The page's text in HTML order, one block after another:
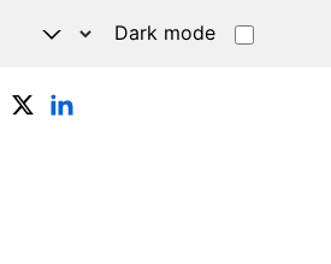
Dark mode